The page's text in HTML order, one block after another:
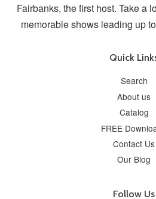
Fairbanks, the first host. Take a
memorable shows leading up
Quick
Search
About us
Catalog
FREE
Contact Us
Our Blog
Follow Us